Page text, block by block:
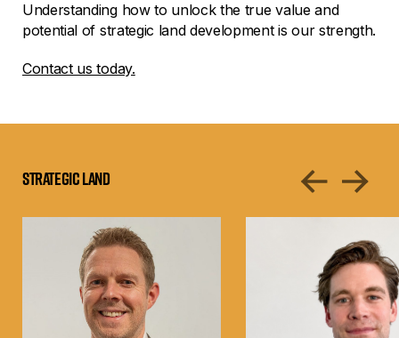
Understanding how to unlock the true value and
potential of strategic land development is our strength.
Contact us today.
Strategic Land